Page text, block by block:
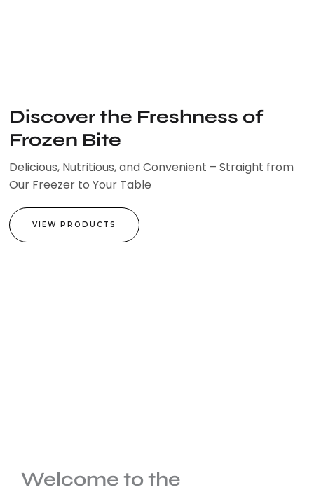
Discover the Freshness of
Frozen Bite
Delicious, Nutritious, and Convenient – Straight from
Our Freezer to Your Table
VIEW PRODUCTS
Welcome to the